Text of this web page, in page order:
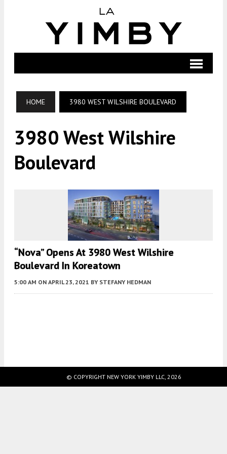
HOME 3980 WEST WILSHIRE BOULEVARD
3980 West Wilshire
Boulevard
“Nova” Opens At 3980 West Wilshire
Boulevard In Koreatown
5:00 AM ON APRIL 23, 2021 BY STEFANY HEDMAN
© COPYRIGHT NEW YORK YIMBY LLC, 2026